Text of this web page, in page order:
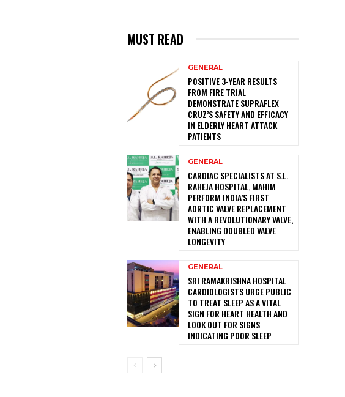
MUST READ
GENERAL
POSITIVE 3-YEAR RESULTS
FROM FIRE TRIAL
DEMONSTRATE SUPRAFLEX
CRUZ’S SAFETY AND EFFICACY
IN ELDERLY HEART ATTACK
PATIENTS
GENERAL
CARDIAC SPECIALISTS AT S.L.
RAHEJA HOSPITAL, MAHIM
PERFORM INDIA’S FIRST
AORTIC VALVE REPLACEMENT
WITH A REVOLUTIONARY VALVE,
ENABLING DOUBLED VALVE
LONGEVITY
GENERAL
SRI RAMAKRISHNA HOSPITAL
CARDIOLOGISTS URGE PUBLIC
TO TREAT SLEEP AS A VITAL
SIGN FOR HEART HEALTH AND
LOOK OUT FOR SIGNS
INDICATING POOR SLEEP